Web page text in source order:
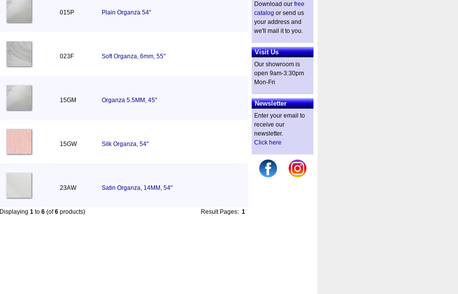
015P Plain Organza 54"
023F Soft Organza, 6mm, 55"
15GM Organza 5.5MM, 45"
15GW Silk Organza, 54"
23AW Satin Organza, 14MM, 54"
Displaying 1 to 6 (of6 products) Result Pages: 1
Download our free
catalog or send us
your address and
we'll mail it to you.
Visit Us
Our showroom is
open 9am-3:30pm
Mon-Fri
Newsletter
Enter your email to
receive our
newsletter.
Click here